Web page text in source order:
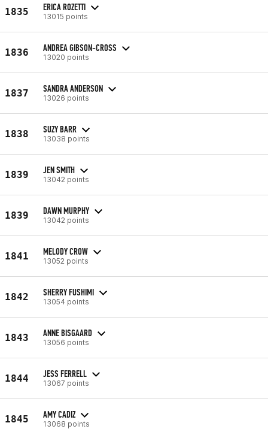
1835 ERICA ROZETTI
13015 points
1836 ANDREA GIBSON-CROSS
13020 points
1837 SANDRA ANDERSON
13026 points
1838 SUZY BARR
13038 points
1839 JEN SMITH
13042 points
1839 DAWN MURPHY
13042 points
1841 MELODY CROW
13052 points
1842 SHERRY FUSHIMI
13054 points
1843 ANNE BISGAARD
13056 points
1844 JESS FERRELL
13067 points
1845 AMY CADIZ
13068 points